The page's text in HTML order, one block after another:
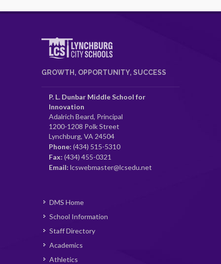
GROWTH, OPPORTUNITY, SUCCESS
P. L. Dunbar Middle School for
Innovation
Adalrich Beard, Principal
1200-1208 Polk Street
Lynchburg, VA 24504
Phone: (434) 515-5310
Fax: (434) 455-0321
Email: lcswebmaster@lcsedu.net
DMS Home
School Information
Staff Directory
Academics
Athletics